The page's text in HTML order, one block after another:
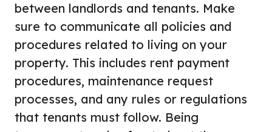
between landlords and tenants. Make
sure to communicate all policies and
procedures related to living on your
property. This includes rent payment
procedures, maintenance request
processes, and any rules or regulations
that tenants must follow. Being